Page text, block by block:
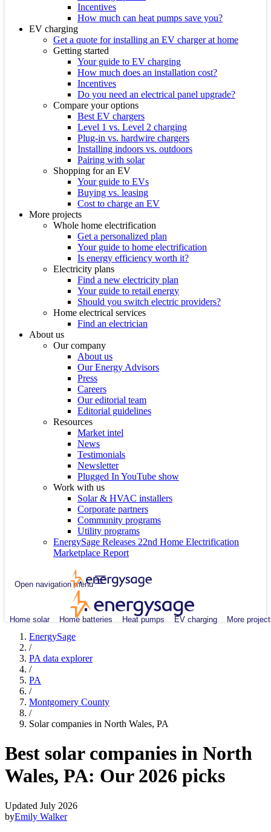
Incentives
How much can heat pumps save you?
EV charging
Get a quote for installing an EV charger at home
Getting started
Your guide to EV charging
How much does an installation cost?
Incentives
Do you need an electrical panel upgrade?
Compare your options
Best EV chargers
Level 1 vs. Level 2 charging
Plug-in vs. hardwire chargers
Installing indoors vs. outdoors
Pairing with solar
Shopping for an EV
Your guide to EVs
Buying vs. leasing
Cost to charge an EV
More projects
Whole home electrification
Get a personalized plan
Your guide to home electrification
Is energy efficiency worth it?
Electricity plans
Find a new electricity plan
Your guide to retail energy
Should you switch electric providers?
Home electrical services
Find an electrician
About us
Our company
About us
Our Energy Advisors
Press
Careers
Our editorial team
Editorial guidelines
Resources
Market intel
News
Testimonials
Newsletter
Plugged In YouTube show
Work with us
Solar & HVAC installers
Corporate partners
Community programs
Utility programs
EnergySage Releases 22nd Home Electrification
Marketplace Report
Open navigation menu
Home solar Home batteries Heat pumps EV charging More
EnergySage
/
PA data explorer
/
PA
/
Montgomery County
/
Solar companies in North Wales, PA
Best solar companies in North
Wales, PA: Our 2026 picks
Updated July 2026
byEmily Walker